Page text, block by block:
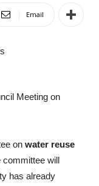
Email
Meeting on
on water reuse
committee will
has already